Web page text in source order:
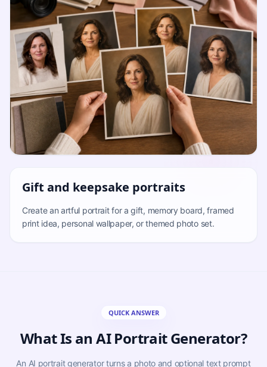
Gift and keepsake portraits
Create an artful portrait for a gift, memory board, framed
print idea, personal wallpaper, or themed photo set.
QUICK ANSWER
What Is an AI Portrait Generator?
An AI portrait generator turns a photo and optional text prompt